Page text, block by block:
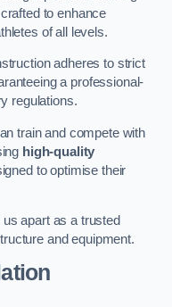
to enhance
of all levels.
adheres to strict
a professional-
regulations.
train and compete with
high-quality
to optimise their
apart as a trusted
and equipment.